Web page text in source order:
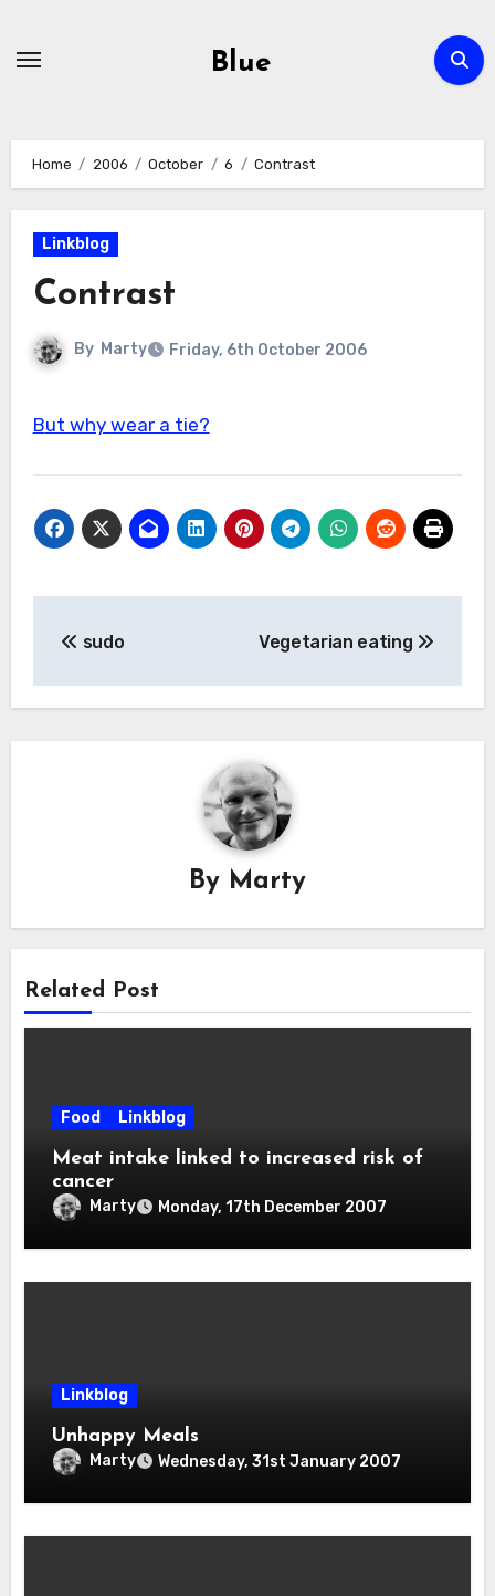
Blue
Home 2006 October 6 Contrast
Linkblog
Contrast
By Marty Friday, 6th October 2006
But why wear a tie?
sudo Vegetarian eating
By Marty
Related Post
Food Linkblog
Meat intake linked to increased risk of
cancer
Marty Monday, 17th December 2007
Linkblog
Unhappy Meals
Marty Wednesday, 31st January 2007